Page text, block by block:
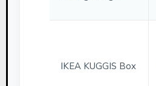
IKEA KUGGIS Box